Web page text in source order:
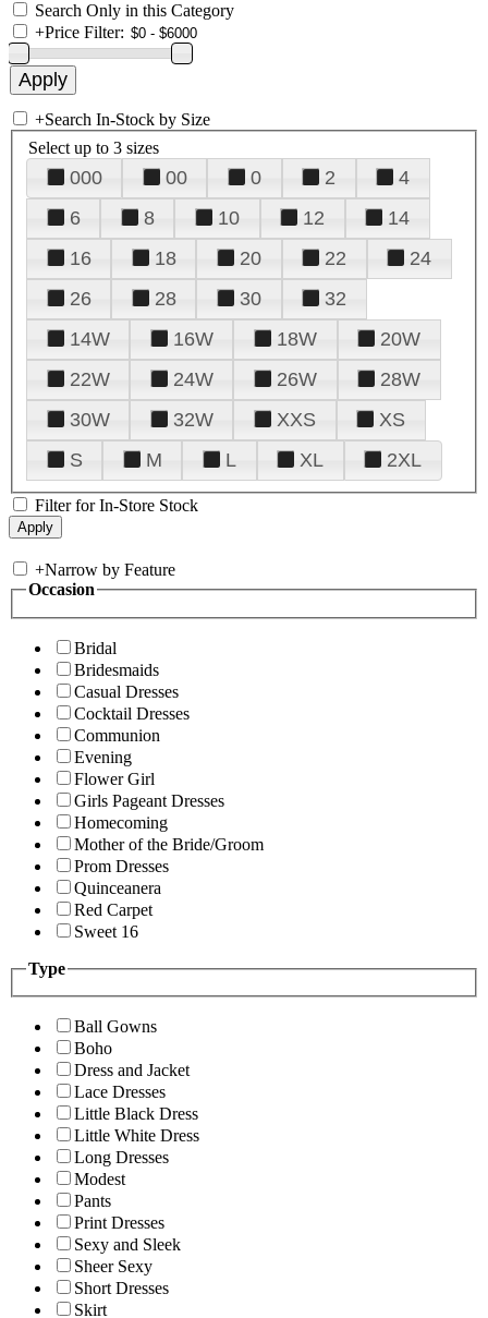
Search Only in this Category
+Price Filter:
+Search In-Stock by Size
Select up to 3 sizes
000 00 0 2
4
6
8 10 12
14
16
18 20 22
24
26
28 30
32
14W
16W 18W
20W
22W
24W 26W
28W
30W
32W XXS
XS
S
M L XL 2XL
Filter for In-Store Stock
+Narrow by Feature
Occasion
Bridal
Bridesmaids
Casual Dresses
Cocktail Dresses
Communion
Evening
Flower Girl
Girls Pageant Dresses
Homecoming
Mother of the Bride/Groom
Prom Dresses
Quinceanera
Red Carpet
Sweet 16
Type
Ball Gowns
Boho
Dress and Jacket
Lace Dresses
Little Black Dress
Little White Dress
Long Dresses
Modest
Pants
Print Dresses
Sexy and Sleek
Sheer Sexy
Short Dresses
Skirt